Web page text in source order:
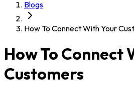
Blogs
How To Connect With Your
How To Connect
Customers